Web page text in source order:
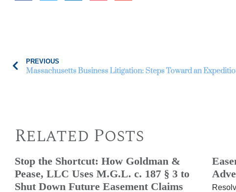
PREVIOUS
Massachusetts Business Litigation: Steps Toward an
Related Posts
Stop the Shortcut: How Goldman &
Pease, LLC Uses M.G.L. c. 187 § 3 to
Shut Down Future Easement Claims